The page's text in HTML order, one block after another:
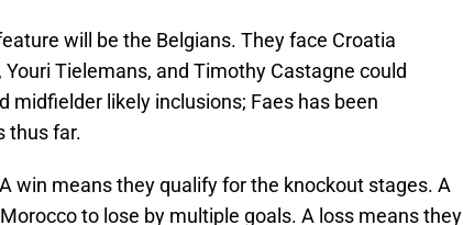
will be the Belgians. They face Croatia
, Youri Tielemans, and Timothy Castagne could
midfielder likely inclusions; Faes has been
thus far.
win means they qualify for the knockout stages. A
to lose by multiple goals. A loss means they